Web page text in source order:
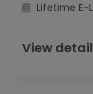
Lifetime E-
View